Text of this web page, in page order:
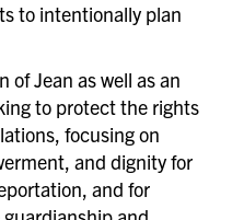
to intentionally plan
of Jean as well as an
to protect the rights
focusing on
and dignity for
and for